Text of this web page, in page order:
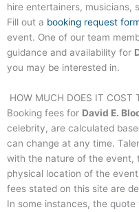
hire entertainers, musicians,
Fill out a booking request
event. One of our team
guidance and availability for
you may be interested in.
HOW MUCH DOES IT COST
Booking fees for David E.
celebrity, are calculated
can change at any time.
with the nature of the event,
physical location of the
fees stated on this site are
In some instances, the